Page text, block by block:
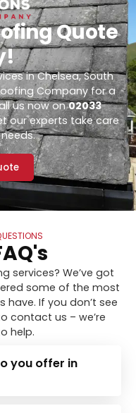
Quote
in Chelsea, South
Company for a
us now on02033
our experts take care
services? We’ve got
some of the most
If you don’t see
contact us – we’re
help.
you offer in